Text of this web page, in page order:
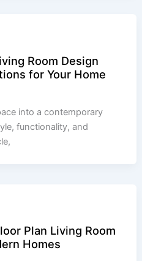
Room Design
for Your Home
into a contemporary
functionality, and
Plan Living Room
Homes